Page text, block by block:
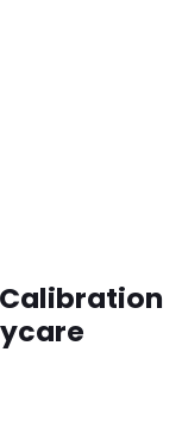
Calibration